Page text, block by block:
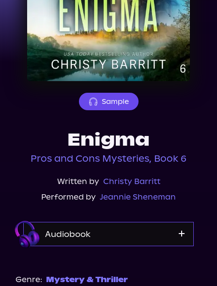
Events
About Us
Sample
Enigma
Pros and Cons Mysteries, Book 6
Written by Christy Barritt
Performed by Jeannie Sheneman
Audiobook
Genre: Mystery & Thriller